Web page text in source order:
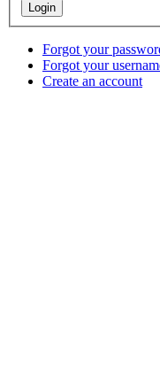
Forgot your
Forgot your
Create an account